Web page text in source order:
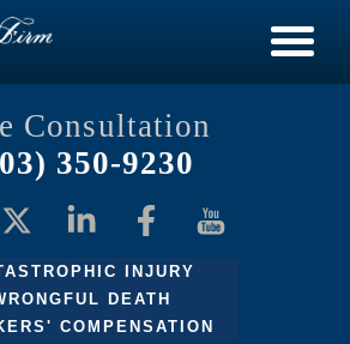
Consultation
350-9230
INJURY
DEATH
COMPENSATION